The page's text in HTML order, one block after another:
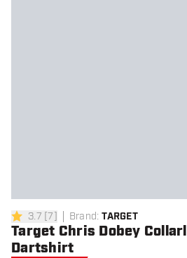
3.7 Score stars
3.7 [7] Brand: TARGET
Target Chris Dobey
Dartshirt